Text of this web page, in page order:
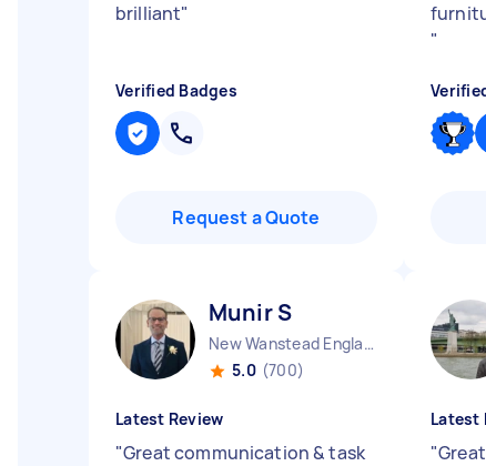
brilliant"
Verified Badges
Request a Quote
"
Munir S
New Wanstead England
5.0 (700)
Latest Review
"Great communication & task
Latest
"